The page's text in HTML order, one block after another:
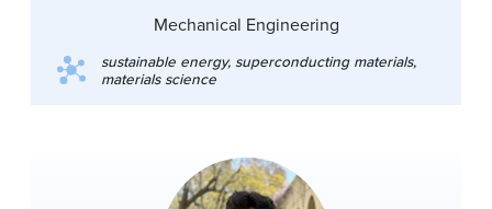
Mechanical Engineering
sustainable energy, superconducting materials,
materials science